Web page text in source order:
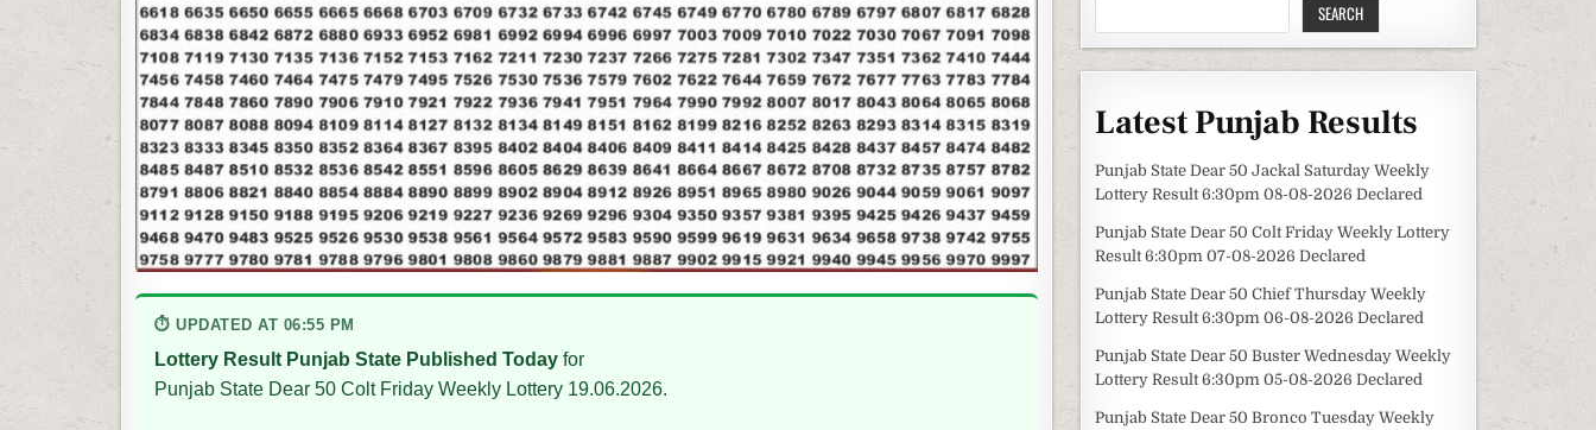
⏱ UPDATED AT 06:55 PM
Lottery Result Punjab State Published Today for
Punjab State Dear 50 Colt Friday Weekly Lottery 19.06.2026.
SEARCH
Latest Punjab Results
Punjab State Dear 50 Jackal Saturday Weekly
Lottery Result 6:30pm 08-08-2026 Declared
Punjab State Dear 50 Colt Friday Weekly Lottery
Result 6:30pm 07-08-2026 Declared
Punjab State Dear 50 Chief Thursday Weekly
Lottery Result 6:30pm 06-08-2026 Declared
Punjab State Dear 50 Buster Wednesday Weekly
Lottery Result 6:30pm 05-08-2026 Declared
Punjab State Dear 50 Bronco Tuesday Weekly